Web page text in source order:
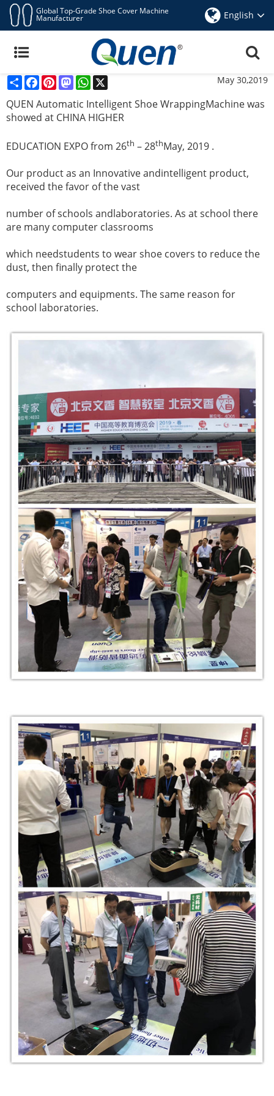
Global Top-Grade Shoe Cover Machine
Manufacturer English
QUEN Automatic Intelligent Shoe Wrapping
Machine Was Showed At CHINA HIGHER
EDUCATION EXPO
ShareFacebook
PinterestMastodonWhatsApp May 30,2019
QUEN Automatic Intelligent Shoe WrappingMachine was
showed at CHINA HIGHER
EDUCATION EXPO from 26th – 28thMay, 2019 .
Our product as an Innovative andintelligent product,
received the favor of the vast
number of schools andlaboratories. As at school there
are many computer classrooms
which needstudents to wear shoe covers to reduce the
dust, then finally protect the
computers and equipments. The same reason for
school laboratories.